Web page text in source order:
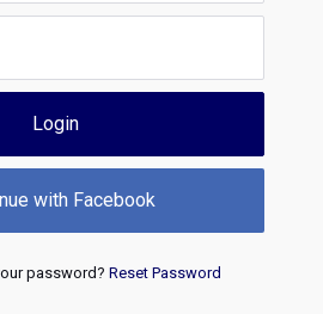
Login
with Facebook
password? Reset Password